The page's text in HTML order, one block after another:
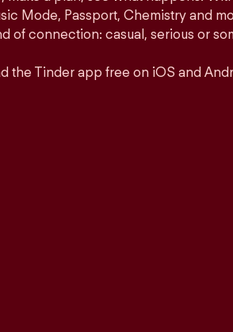
Mode, Passport, Chemistry and
of connection: casual, serious or
the Tinder app free on iOS and